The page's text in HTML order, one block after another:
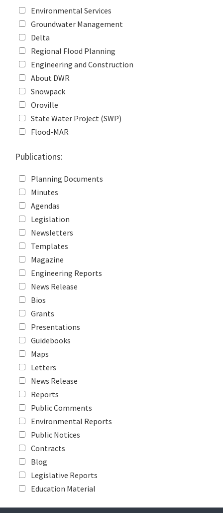
Environmental Services
Groundwater Management
Delta
Regional Flood Planning
Engineering and Construction
About DWR
Snowpack
Oroville
State Water Project (SWP)
Flood-MAR
Publications:
Planning Documents
Minutes
Agendas
Legislation
Newsletters
Templates
Magazine
Engineering Reports
News Release
Bios
Grants
Presentations
Guidebooks
Maps
Letters
News Release
Reports
Public Comments
Environmental Reports
Public Notices
Contracts
Blog
Legislative Reports
Education Material